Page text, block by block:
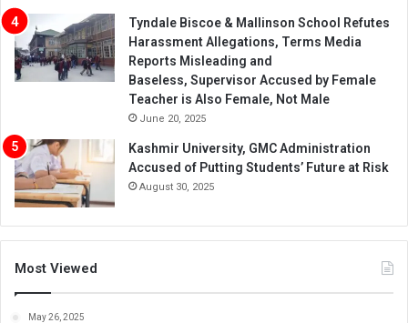
Tyndale Biscoe & Mallinson School Refutes
Harassment Allegations, Terms Media
Reports Misleading and
Baseless, Supervisor Accused by Female
Teacher is Also Female, Not Male
June 20, 2025
Kashmir University, GMC Administration
Accused of Putting Students’ Future at Risk
August 30, 2025
Most Viewed
May 26, 2025